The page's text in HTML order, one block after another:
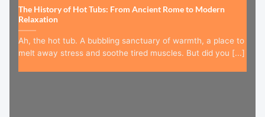
The History of Hot Tubs: From Ancient Rome to Modern
Relaxation
Ah, the hot tub. A bubbling sanctuary of warmth, a place to
melt away stress and soothe tired muscles. But did you [...]